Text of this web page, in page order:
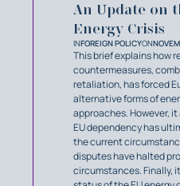
An Update on
Energy Crisis
INFOREIGN POLICYON
This brief explains how
countermeasures,
retaliation, has forced
alternative forms of
approaches. However,
EU dependency has
the current
disputes have halted
circumstances. Finally,